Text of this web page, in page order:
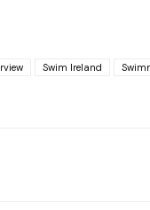
Swim Ireland